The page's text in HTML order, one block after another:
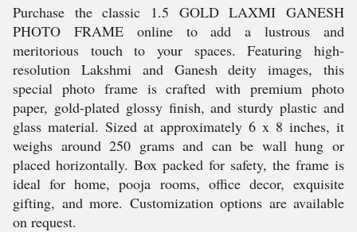
Purchase the classic 1.5 GOLD LAXMI GANESH
PHOTO FRAME online to add a lustrous and
meritorious touch to your spaces. Featuring high-
resolution Lakshmi and Ganesh deity images, this
special photo frame is crafted with premium photo
paper, gold-plated glossy finish, and sturdy plastic and
glass material. Sized at approximately 6 x 8 inches, it
weighs around 250 grams and can be wall hung or
placed horizontally. Box packed for safety, the frame is
ideal for home, pooja rooms, office decor, exquisite
gifting, and more. Customization options are available
on request.